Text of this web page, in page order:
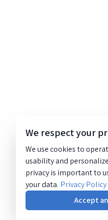
We respect your
We use cookies to
usability and
privacy is important to
your data. Privacy Policy
Accept